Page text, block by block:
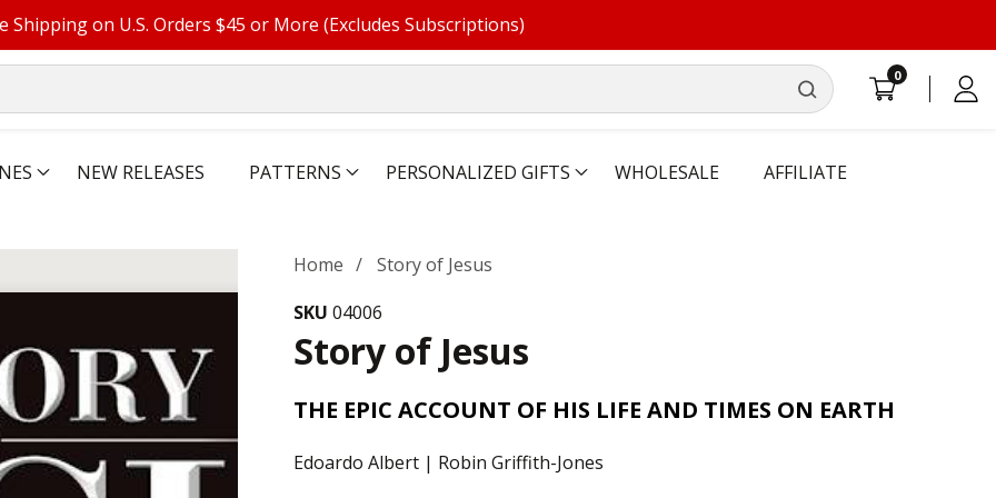
Shipping on U.S. Orders $45 or More (Excludes Subscriptions)
00
Log
NEW RELEASES PATTERNS PERSONALIZED GIFTS WHOLESALE AFFILIATE
Home
Story of Jesus
SKU 04006
Story of Jesus
THE EPIC ACCOUNT OF HIS LIFE AND TIMES ON EARTH
Edoardo Albert | Robin Griffith-Jones